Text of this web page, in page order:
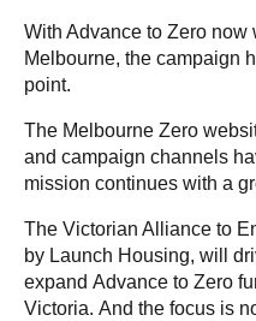
With Advance to Zero
Melbourne, the campaign
point.
The Melbourne Zero
and campaign channels
mission continues with a
The Victorian Alliance to
by Launch Housing, will
expand Advance to Zero
Victoria. And the focus is